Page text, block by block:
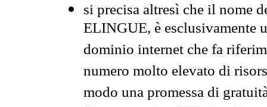
si precisa altresì che il nome
ELINGUE, è esclusivamente
dominio internet che fa
numero molto elevato di
modo una promessa di